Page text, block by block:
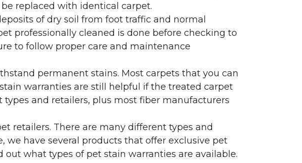
replaced with identical carpet.
of dry soil from foot traffic and normal
professionally cleaned is done before checking to
to follow proper care and maintenance
permanent stains. Most carpets that you can
warranties are still helpful if the treated carpet
types and retailers, plus most fiber manufacturers
retailers. There are many different types and
we have several products that offer exclusive pet
what types of pet stain warranties are available.